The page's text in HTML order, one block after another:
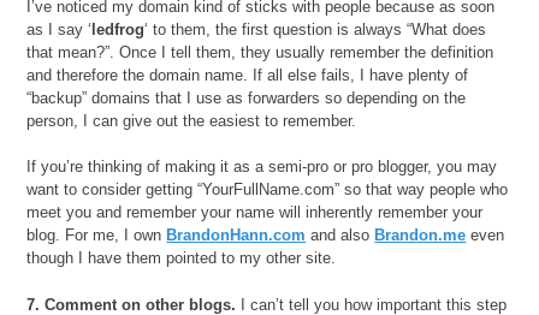
I’ve noticed my domain kind of sticks with people because as soon
as I say ‘ ledfrog‘ to them, the first question is always “What does
that mean?”. Once I tell them, they usually remember the definition
and therefore the domain name. If all else fails, I have plenty of
“backup” domains that I use as forwarders so depending on the
person, I can give out the easiest to remember.
If you’re thinking of making it as a semi-pro or pro blogger, you may
want to consider getting “YourFullName.com” so that way people who
meet you and remember your name will inherently remember your
blog. For me, I own BrandonHann.com and also Brandon.me even
though I have them pointed to my other site.
7. Comment on other blogs. I can’t tell you how important this step